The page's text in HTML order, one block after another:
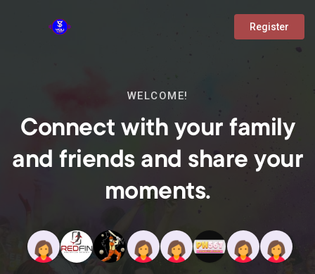
Register
WELCOME!
Connect with your family
and friends and share your
moments.